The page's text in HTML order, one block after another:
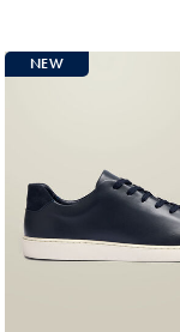
NEW